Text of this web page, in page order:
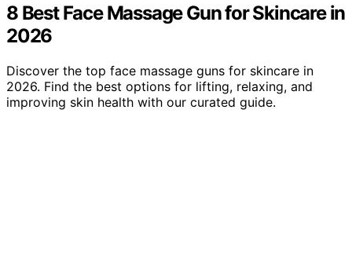
8 Best Face Massage Gun for Skincare in
2026
Discover the top face massage guns for skincare in
2026. Find the best options for lifting, relaxing, and
improving skin health with our curated guide.